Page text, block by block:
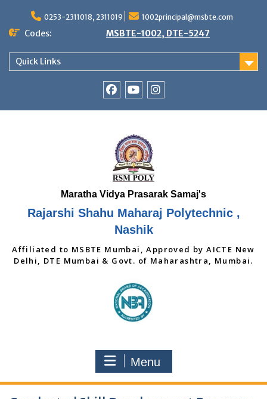
content
0253-2311018, 2311019 1002principal@msbte.com
Codes: MSBTE-1002, DTE-5247
Quick Links
Rajarshi Shahu Maharaj Polytechnic ,
Nashik
Affiliated to MSBTE Mumbai, Approved by AICTE New
Delhi, DTE Mumbai & Govt. of Maharashtra, Mumbai.
Menu